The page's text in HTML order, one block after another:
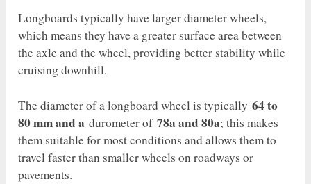
Longboards typically have larger diameter wheels,
which means they have a greater surface area between
the axle and the wheel, providing better stability while
cruising downhill.
The diameter of a longboard wheel is typically64 to
80 mm and adurometer of78a and 80a; this makes
them suitable for most conditions and allows them to
travel faster than smaller wheels on roadways or
pavements.